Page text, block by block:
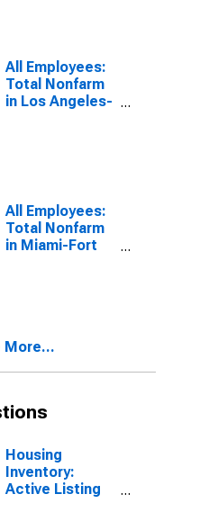
All Employees:
Total Nonfarm
in Los Angeles-
All Employees:
Total Nonfarm
in Miami-Fort
More...
Housing
Inventory:
Active Listing